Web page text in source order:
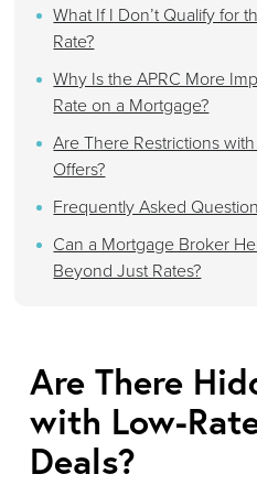
What If I Don’t Qualify for
Rate?
Why Is the APRC More
Rate on a Mortgage?
Are There Restrictions
Offers?
Frequently Asked
Can a Mortgage Broker
Beyond Just Rates?
Are There
with Low-
Deals?